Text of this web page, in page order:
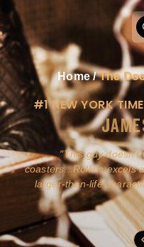
Home/The
#1 NEW YORK
This guy doesn't
coasters...Rollins excels
larger-than-life